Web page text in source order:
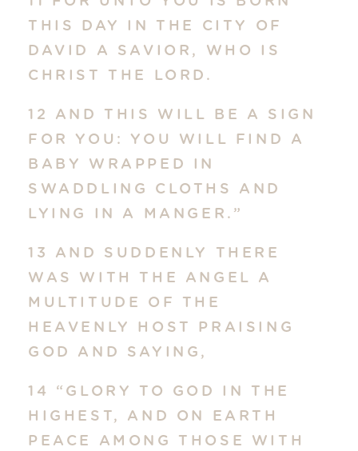
THIS DAY IN THE CITY OF
DAVID A SAVIOR, WHO IS
CHRIST THE LORD.
12 AND THIS WILL BE A SIGN
FOR YOU: YOU WILL FIND A
BABY WRAPPED IN
SWADDLING CLOTHS AND
LYING IN A MANGER.”
13 AND SUDDENLY THERE
WAS WITH THE ANGEL A
MULTITUDE OF THE
HEAVENLY HOST PRAISING
GOD AND SAYING,
14 “GLORY TO GOD IN THE
HIGHEST, AND ON EARTH
PEACE AMONG THOSE WITH